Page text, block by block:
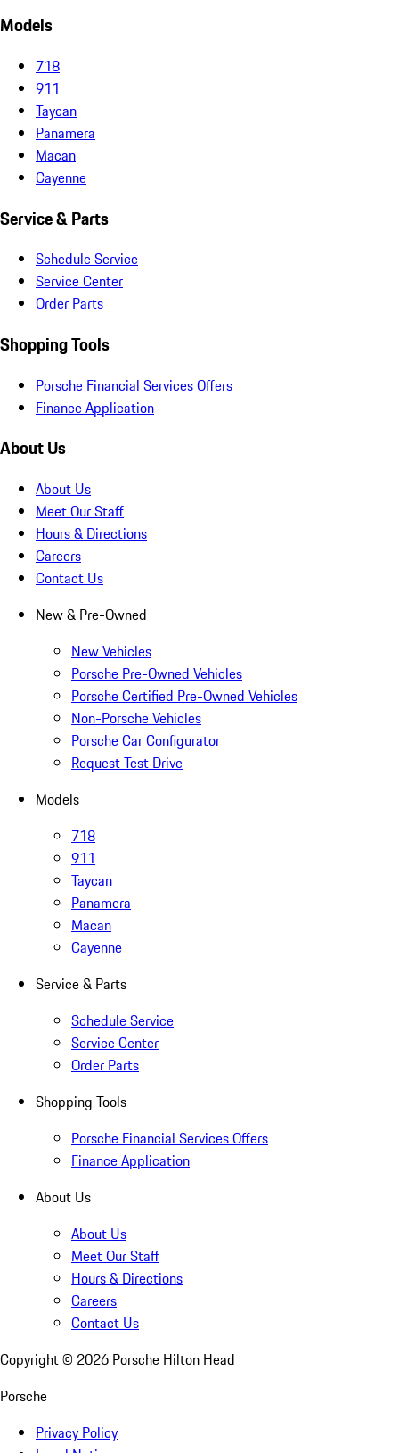
Models
718
911
Taycan
Panamera
Macan
Cayenne
Service & Parts
Schedule Service
Service Center
Order Parts
Shopping Tools
Porsche Financial Services Offers
Finance Application
About Us
About Us
Meet Our Staff
Hours & Directions
Careers
Contact Us
New & Pre-Owned
New Vehicles
Porsche Pre-Owned Vehicles
Porsche Certified Pre-Owned Vehicles
Non-Porsche Vehicles
Porsche Car Configurator
Request Test Drive
Models
718
911
Taycan
Panamera
Macan
Cayenne
Service & Parts
Schedule Service
Service Center
Order Parts
Shopping Tools
Porsche Financial Services Offers
Finance Application
About Us
About Us
Meet Our Staff
Hours & Directions
Careers
Contact Us
Copyright © 2026 Porsche Hilton Head
Porsche
Privacy Policy